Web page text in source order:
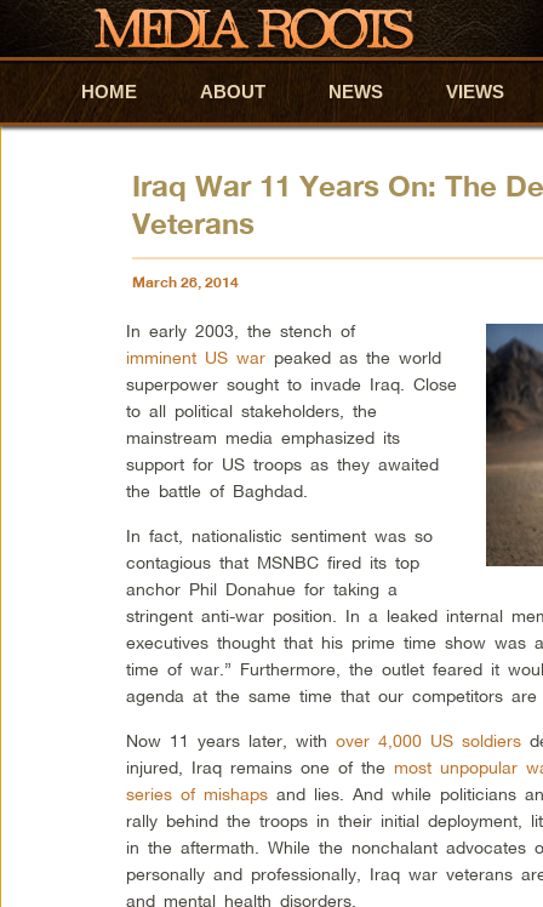
Skip to primary content
Skip to secondary content
HOME ABOUT NEWS VIEWS
Iraq War 11 Years On: The
Veterans
March 28, 2014
In early 2003, the stench of
imminent US war peaked as the world
superpower sought to invade Iraq. Close
to all political stakeholders, the
mainstream media emphasized its
support for US troops as they awaited
the battle of Baghdad.
In fact, nationalistic sentiment was so
contagious that MSNBC fired its top
anchor Phil Donahue for taking a
stringent anti-war position. In a leaked internal
executives thought that his prime time show was
time of war.” Furthermore, the outlet feared it
agenda at the same time that our competitors
Now 11 years later, withover 4,000 US soldiers
injured, Iraq remains one of the most unpopular
series of mishaps and lies. And while politicians
rally behind the troops in their initial deployment,
in the aftermath. While the nonchalant advocates
personally and professionally, Iraq war veterans
and mental health disorders.